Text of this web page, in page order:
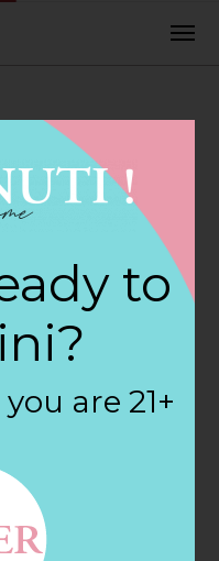
Wine &
in
BOLLICINI
to
are 21+